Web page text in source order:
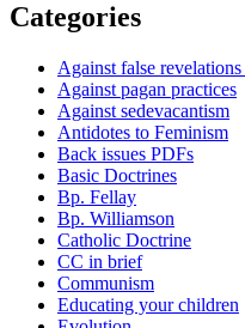
Categories
Against false
Against pagan practices
Against sedevacantism
Antidotes to Feminism
Back issues PDFs
Basic Doctrines
Bp. Fellay
Bp. Williamson
Catholic Doctrine
CC in brief
Communism
Educating your children